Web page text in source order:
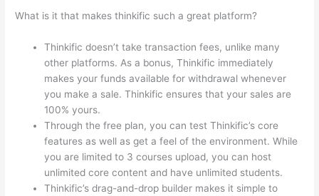
What is it that makes thinkific such a great platform?
Thinkific doesn’t take transaction fees, unlike many
other platforms. As a bonus, Thinkific immediately
makes your funds available for withdrawal whenever
you make a sale. Thinkific ensures that your sales are
100% yours.
Through the free plan, you can test Thinkific’s core
features as well as get a feel of the environment. While
you are limited to 3 courses upload, you can host
unlimited core content and have unlimited students.
Thinkific’s drag-and-drop builder makes it simple to